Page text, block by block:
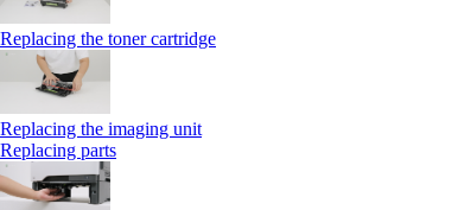
Replacing the toner cartridge
Replacing the imaging unit
Replacing parts